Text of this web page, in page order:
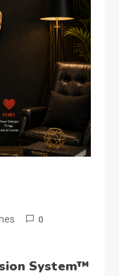
0
System™